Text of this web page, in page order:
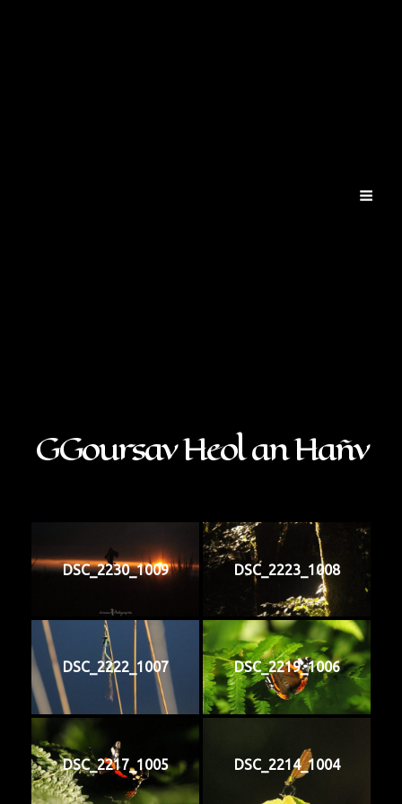
GGoursav Heol an Hañv
DSC_2230_1009 DSC_2223_1008
DSC_2222_1007 DSC_2219_1006
DSC_2217_1005 DSC_2214_1004